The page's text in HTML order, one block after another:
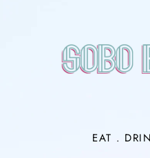
EAT .